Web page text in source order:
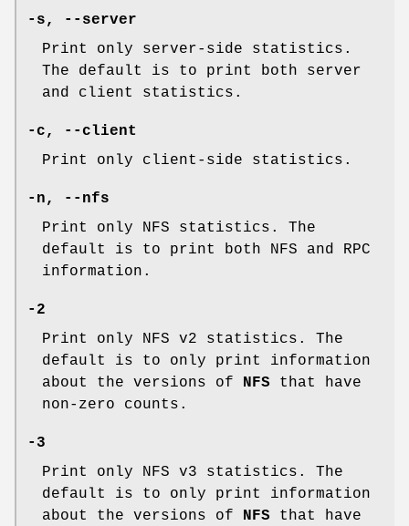
-s, --server
Print only server-side statistics.
The default is to print both server
and client statistics.
-c, --client
Print only client-side statistics.
-n, --nfs
Print only NFS statistics. The
default is to print both NFS and RPC
information.
-2
Print only NFS v2 statistics. The
default is to only print information
about the versions of NFS that have
non-zero counts.
-3
Print only NFS v3 statistics. The
default is to only print information
about the versions of NFS that have